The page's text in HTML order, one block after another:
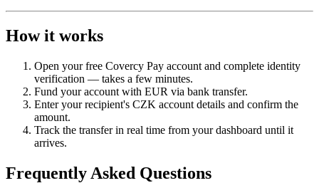
How it works
Open your free Covercy Pay account and complete identity
verification — takes a few minutes.
Fund your account with EUR via bank transfer.
Enter your recipient's CZK account details and confirm the
amount.
Track the transfer in real time from your dashboard until it
arrives.
Frequently Asked Questions